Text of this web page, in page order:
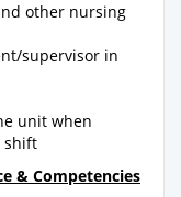
other nursing
supervisor in
unit when
shift
& Competencies